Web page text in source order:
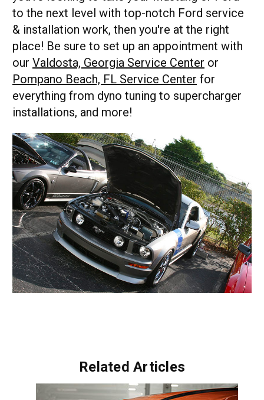
to the next level with top-notch Ford service
& installation work, then you're at the right
place! Be sure to set up an appointment with
our Valdosta, Georgia Service Center or
Pompano Beach, FL Service Center for
everything from dyno tuning to supercharger
installations, and more!
Related Articles